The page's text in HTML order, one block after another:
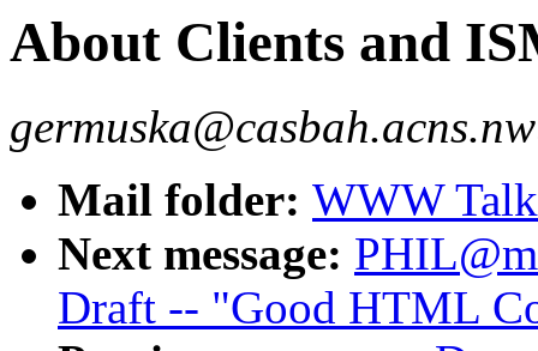
About Clients and
Mail folder: WWW
Next message:
Draft -- "Good HTML